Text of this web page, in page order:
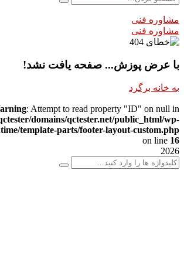
مشاوره فنی
مشاوره فنی
با عرض پوزش... صفحه یافت نشد!
به خانه برگرد
: Attempt to read property "ID" on null in
domains/qctester.net/public_html/wp-
template-parts/footer-layout-custom.php
on line 16
2026